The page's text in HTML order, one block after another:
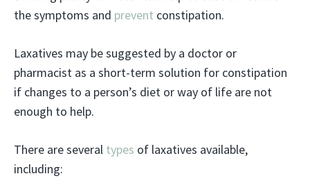
the symptoms and prevent constipation.
Laxatives may be suggested by a doctor or
pharmacist as a short-term solution for constipation
if changes to a person’s diet or way of life are not
enough to help.
There are several types of laxatives available,
including: